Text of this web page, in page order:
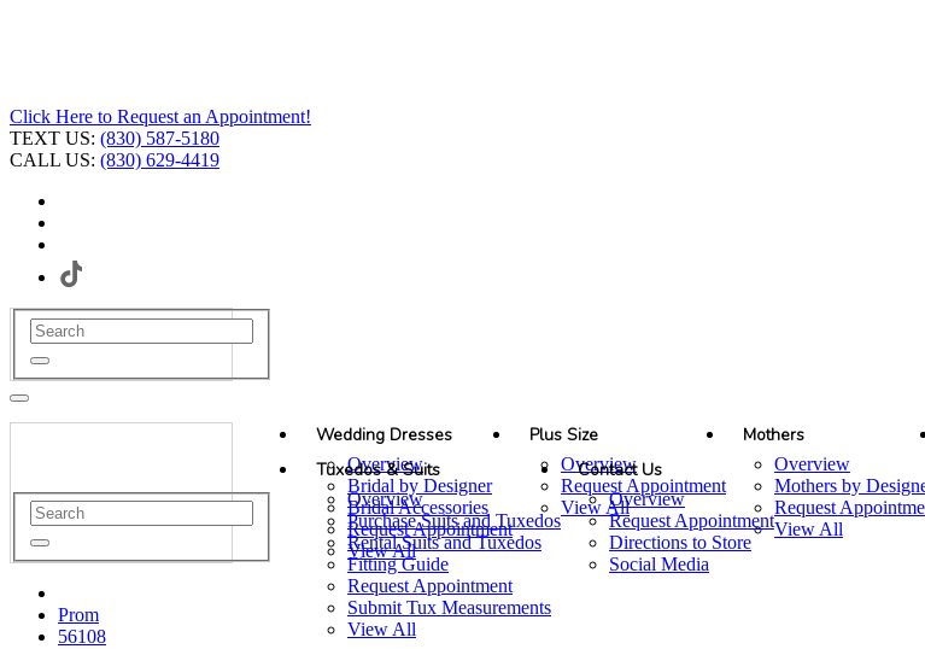
Click Here to Request an Appointment!
TEXT US: (830) 587-5180
CALL US: (830) 629-4419
Wedding Dresses
Overview
Bridal by Designer
Bridal Accessories
Request Appointment
View All
Plus Size
Overview
Request Appointment
View All
Mothers
Overview
Mothers by
Request
View All
Tuxedos & Suits
Overview
Purchase Suits and Tuxedos
Rental Suits and Tuxedos
Fitting Guide
Request Appointment
Submit Tux Measurements
View All
Contact Us
Overview
Request Appointment
Directions to Store
Social Media
Prom
56108